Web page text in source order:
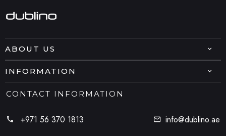
ABOUT US
CONTACT INFORMATION
+971 56 370 1813 info@dublino.ae
INFORMATION